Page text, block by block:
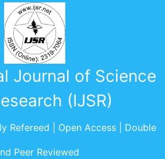
Journal of Science
(IJSR)
Refereed | Open Access | Double
Peer Reviewed